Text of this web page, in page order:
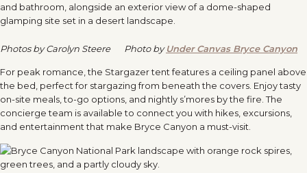
Photos by Carolyn Steere Photo byUnder Canvas Bryce Canyon
For peak romance, the Stargazer tent features a ceiling panel above
the bed, perfect for stargazing from beneath the covers. Enjoy tasty
on-site meals, to-go options, and nightly s’mores by the fire. The
concierge team is available to connect you with hikes, excursions,
and entertainment that make Bryce Canyon a must-visit.